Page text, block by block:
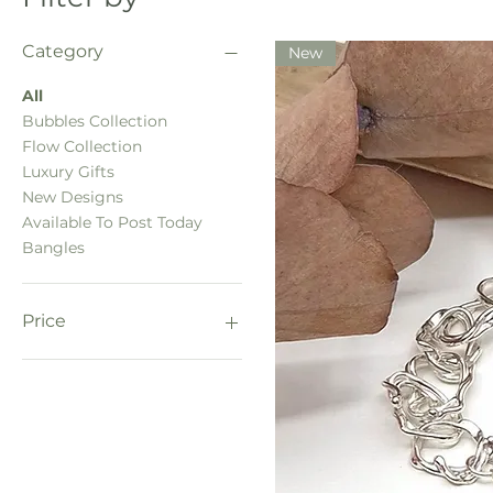
Category
All
Bubbles Collection
Flow Collection
Luxury Gifts
New Designs
Available To Post Today
Bangles
Price
New